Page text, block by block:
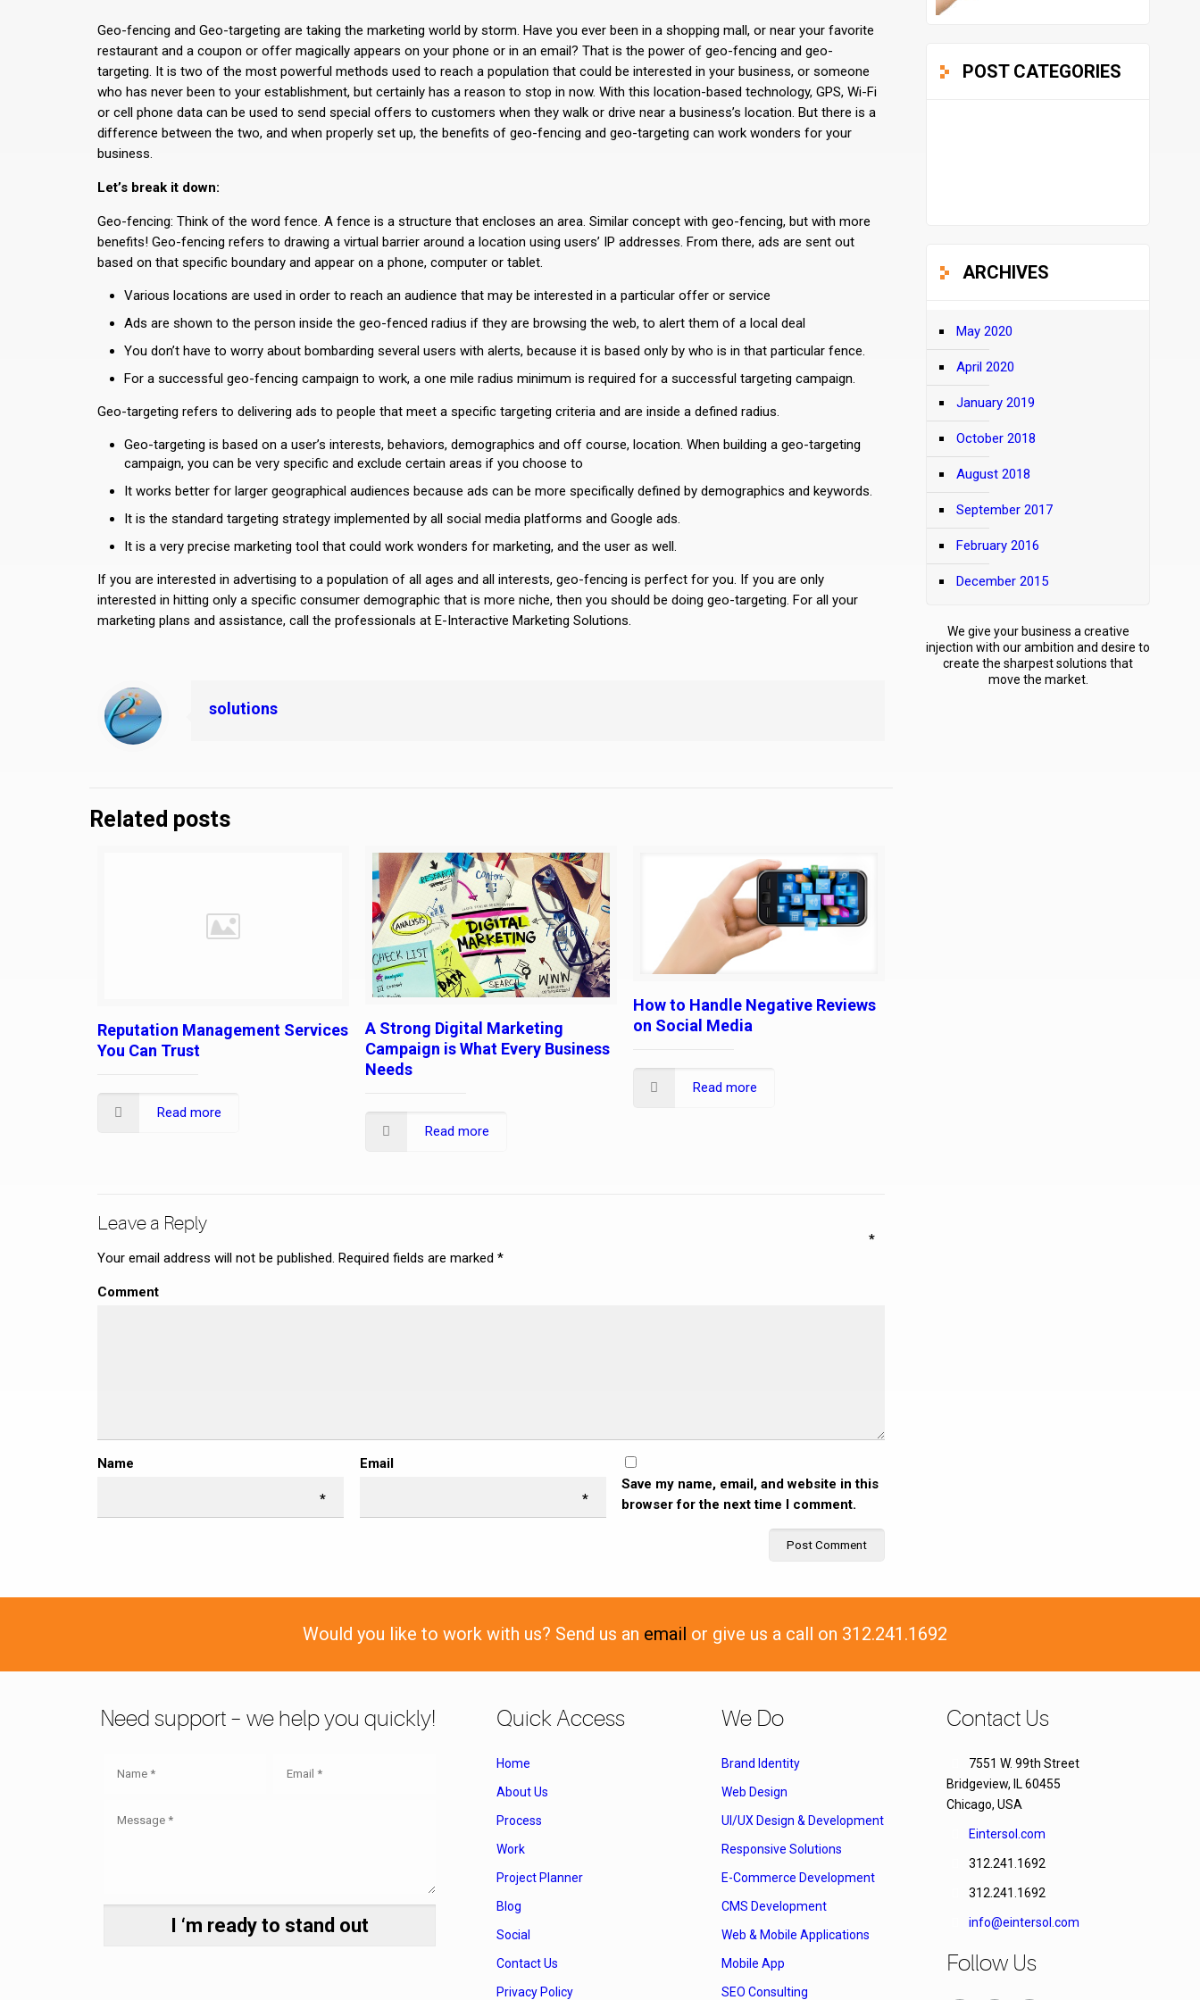
Geo-fencing and Geo-targeting are taking the marketing world by storm. Have you ever been in a shopping mall, or near your favorite
restaurant and a coupon or offer magically appears on your phone or in an email? That is the power of geo-fencing and geo-
targeting. It is two of the most powerful methods used to reach a population that could be interested in your business, or someone
who has never been to your establishment, but certainly has a reason to stop in now. With this location-based technology, GPS, Wi-Fi
or cell phone data can be used to send special offers to customers when they walk or drive near a business’s location. But there is a
difference between the two, and when properly set up, the benefits of geo-fencing and geo-targeting can work wonders for your
business.
Let’s break it down:
Geo-fencing: Think of the word fence. A fence is a structure that encloses an area. Similar concept with geo-fencing, but with more
benefits! Geo-fencing refers to drawing a virtual barrier around a location using users’ IP addresses. From there, ads are sent out
based on that specific boundary and appear on a phone, computer or tablet.
Various locations are used in order to reach an audience that may be interested in a particular offer or service
Ads are shown to the person inside the geo-fenced radius if they are browsing the web, to alert them of a local deal
You don’t have to worry about bombarding several users with alerts, because it is based only by who is in that particular fence.
For a successful geo-fencing campaign to work, a one mile radius minimum is required for a successful targeting campaign.
Geo-targeting refers to delivering ads to people that meet a specific targeting criteria and are inside a defined radius.
Geo-targeting is based on a user’s interests, behaviors, demographics and off course, location. When building a geo-targeting
campaign, you can be very specific and exclude certain areas if you choose to
It works better for larger geographical audiences because ads can be more specifically defined by demographics and keywords.
It is the standard targeting strategy implemented by all social media platforms and Google ads.
It is a very precise marketing tool that could work wonders for marketing, and the user as well.
If you are interested in advertising to a population of all ages and all interests, geo-fencing is perfect for you. If you are only
interested in hitting only a specific consumer demographic that is more niche, then you should be doing geo-targeting. For all your
marketing plans and assistance, call the professionals at E-Interactive Marketing Solutions.
solutions
Related posts
Reputation Management Services
You Can Trust
Read more
A Strong Digital Marketing
Campaign is What Every Business
Needs
Read more
How to Handle Negative Reviews
on Social Media
Read more
Leave a Reply
Your email address will not be published. Required fields are marked *
Comment
*
Name
*
Email
*
Save my name, email, and website in this
browser for the next time I comment.
POST CATEGORIES
ARCHIVES
May 2020
April 2020
January 2019
October 2018
August 2018
September 2017
February 2016
December 2015
We give your business a creative
injection with our ambition and desire to
create the sharpest solutions that
move the market.
Would you like to work with us? Send us an email or give us a call on 312.241.1692
Need support – we help you quickly! Quick Access
Home
About Us
Process
Work
Project Planner
Blog
Social
Contact Us
Privacy Policy
We Do
Brand Identity
Web Design
UI/UX Design & Development
Responsive Solutions
E-Commerce Development
CMS Development
Web & Mobile Applications
Mobile App
SEO Consulting
Contact Us
7551 W. 99th Street
Bridgeview, IL 60455
Chicago, USA
Eintersol.com
312.241.1692
312.241.1692
info@eintersol.com
Follow Us